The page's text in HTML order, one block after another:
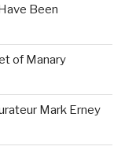
Been
of Manary
Mark Erney